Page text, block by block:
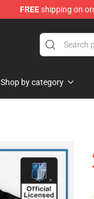
FREEshipping on
Shop by category